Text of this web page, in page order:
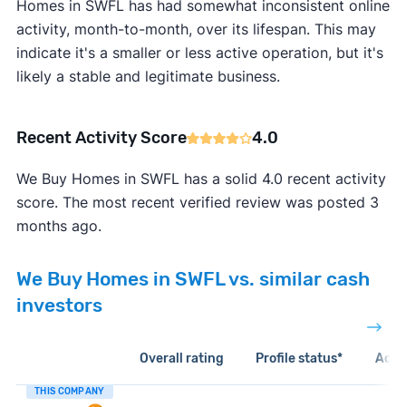
Homes in SWFL has had somewhat inconsistent online
activity, month-to-month, over its lifespan. This may
indicate it's a smaller or less active operation, but it's
likely a stable and legitimate business.
Recent Activity Score 4.0
We Buy Homes in SWFL has a solid 4.0 recent activity
score. The most recent verified review was posted 3
months ago.
We Buy Homes in SWFL vs. similar cash
investors
Overall rating Profile status*
THIS COMPANY